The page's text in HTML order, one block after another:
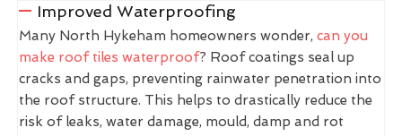
Improved Waterproofing
Many North Hykeham homeowners wonder, can you
make roof tiles waterproof? Roof coatings seal up
cracks and gaps, preventing rainwater penetration into
the roof structure. This helps to drastically reduce the
risk of leaks, water damage, mould, damp and rot